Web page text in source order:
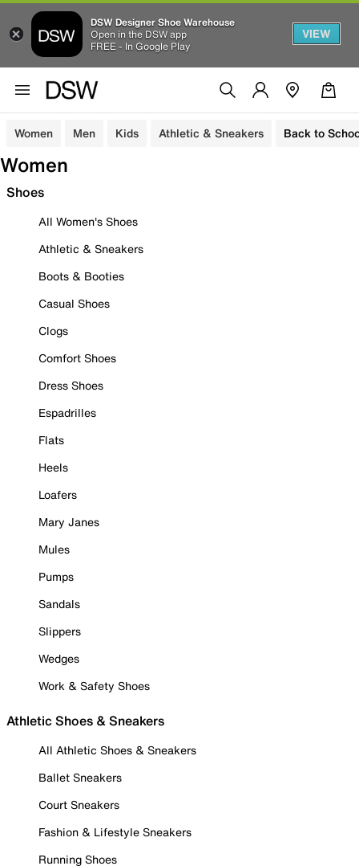
DSW Designer Shoe Warehouse
Open in the DSW app
FREE - In Google Play
VIEW
Women Men Kids Athletic & Sneakers Back to
Women
Shoes
All Women's Shoes
Athletic & Sneakers
Boots & Booties
Casual Shoes
Clogs
Comfort Shoes
Dress Shoes
Espadrilles
Flats
Heels
Loafers
Mary Janes
Mules
Pumps
Sandals
Slippers
Wedges
Work & Safety Shoes
Athletic Shoes & Sneakers
All Athletic Shoes & Sneakers
Ballet Sneakers
Court Sneakers
Fashion & Lifestyle Sneakers
Running Shoes